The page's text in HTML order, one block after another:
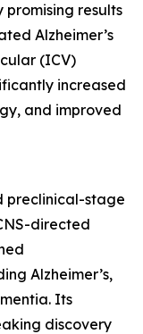
promising results
Alzheimer’s
(ICV)
increased
and improved
preclinical-stage
directed
Alzheimer’s,
Its
discovery